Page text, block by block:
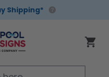
Shipping*
Cart